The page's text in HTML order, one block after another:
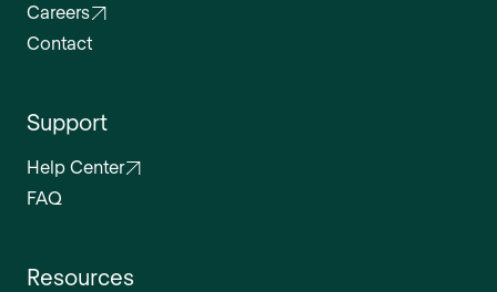
Careers
Contact
Support
Help Center
FAQ
Resources